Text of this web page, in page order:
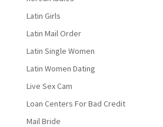
Latin Girls
Latin Mail Order
Latin Single Women
Latin Women Dating
Live Sex Cam
Loan Centers For Bad Credit
Mail Bride